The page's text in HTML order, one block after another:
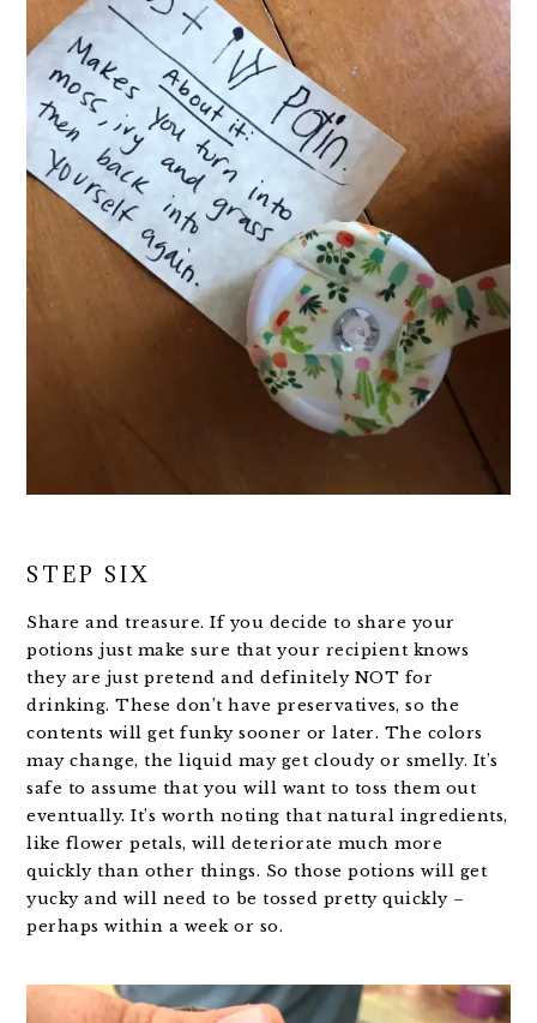
STEP SIX
Share and treasure. If you decide to share your
potions just make sure that your recipient knows
they are just pretend and definitely NOT for
drinking. These don’t have preservatives, so the
contents will get funky sooner or later. The colors
may change, the liquid may get cloudy or smelly. It’s
safe to assume that you will want to toss them out
eventually. It’s worth noting that natural ingredients,
like flower petals, will deteriorate much more
quickly than other things. So those potions will get
yucky and will need to be tossed pretty quickly –
perhaps within a week or so.